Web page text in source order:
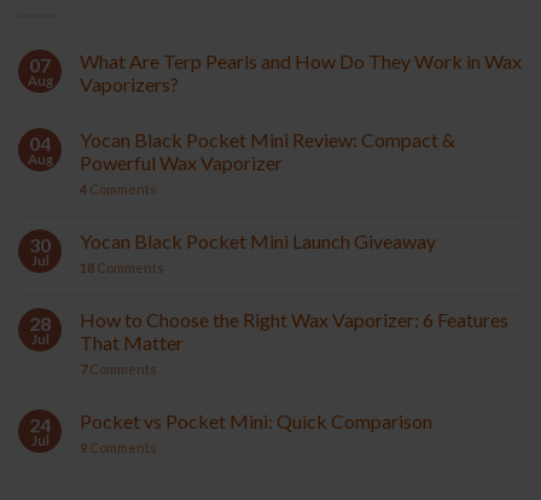
07
Aug
What Are Terp Pearls and How Do They Work in Wax
Vaporizers?
04
Aug
Yocan Black Pocket Mini Review: Compact &
Powerful Wax Vaporizer
4 Comments
30
Jul
Yocan Black Pocket Mini Launch Giveaway
18 Comments
28
Jul
How to Choose the Right Wax Vaporizer: 6 Features
That Matter
7Comments
24
Jul
Pocket vs Pocket Mini: Quick Comparison
9 Comments